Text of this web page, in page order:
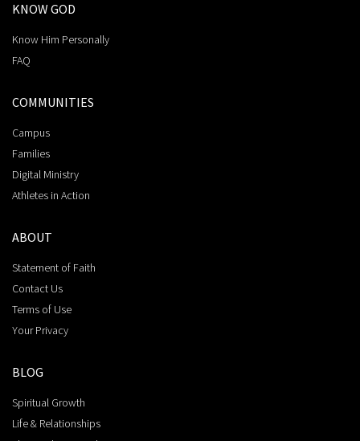
KNOW GOD
Know Him Personally
FAQ
COMMUNITIES
Campus
Families
Digital Ministry
Athletes in Action
ABOUT
Statement of Faith
Contact Us
Terms of Use
Your Privacy
BLOG
Spiritual Growth
Life & Relationships